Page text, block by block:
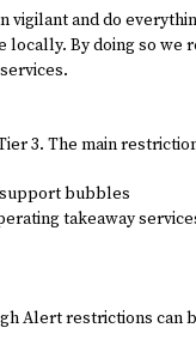
and do
By doing so
3. The main
bubbles
takeaway
Alert restrictions can